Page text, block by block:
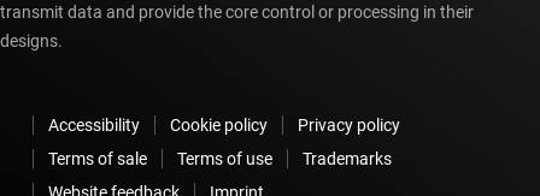
transmit data and provide the core control or processing in their
designs.
Accessibility Cookie policy
Privacy policy
Terms of sale
Terms of use
Trademarks
Website feedback
Imprint